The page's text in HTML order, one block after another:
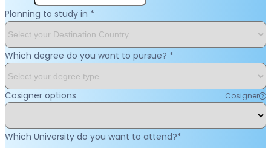
Planning to study in *
Which degree do you want to pursue? *
Cosigner options Cosigner
Which University do you want to attend?*